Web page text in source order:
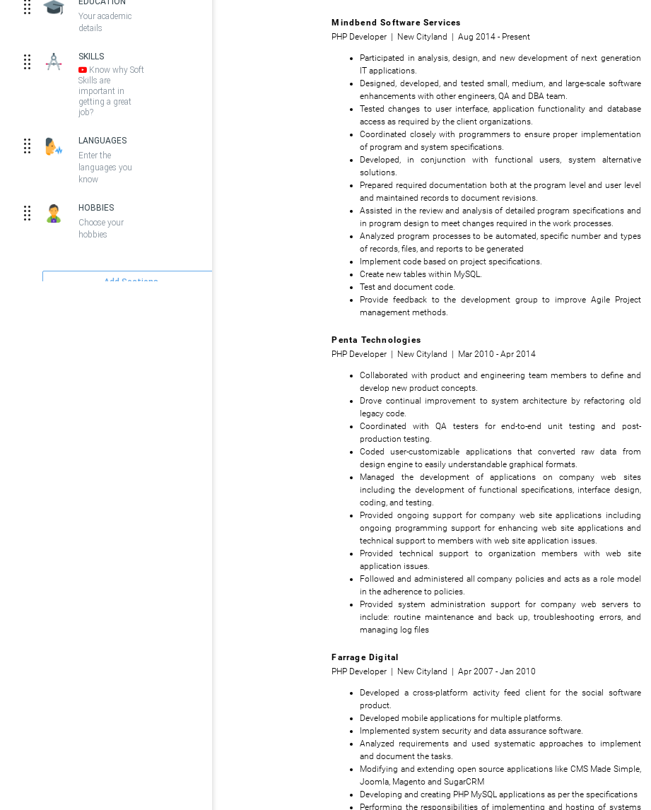
Mindbend Software Services
PHP Developer | New Cityland | Aug 2014 - Present
Participated in analysis, design, and new development of next generation
IT applications.
Designed, developed, and tested small, medium, and large-scale software
enhancements with other engineers, QA and DBA team.
Tested changes to user interface, application functionality and database
access as required by the client organizations.
Coordinated closely with programmers to ensure proper implementation
of program and system specifications.
Developed, in conjunction with functional users, system alternative
solutions.
Prepared required documentation both at the program level and user level
and maintained records to document revisions.
Assisted in the review and analysis of detailed program specifications and
in program design to meet changes required in the work processes.
Analyzed program processes to be automated, specific number and types
of records, files, and reports to be generated
Implement code based on project specifications.
Create new tables within MySQL.
Test and document code.
Provide feedback to the development group to improve Agile Project
management methods.
Penta Technologies
PHP Developer | New Cityland | Mar 2010 - Apr 2014
Collaborated with product and engineering team members to define and
develop new product concepts.
Drove continual improvement to system architecture by refactoring old
legacy code.
Coordinated with QA testers for end-to-end unit testing and post-
production testing.
Coded user-customizable applications that converted raw data from
design engine to easily understandable graphical formats.
Managed the development of applications on company web sites
including the development of functional specifications, interface design,
coding, and testing.
Provided ongoing support for company web site applications including
ongoing programming support for enhancing web site applications and
technical support to members with web site application issues.
Provided technical support to organization members with web site
application issues.
Followed and administered all company policies and acts as a role model
in the adherence to policies.
Provided system administration support for company web servers to
include: routine maintenance and back up, troubleshooting errors, and
managing log files
Farrage Digital
PHP Developer | New Cityland | Apr 2007 - Jan 2010
Developed a cross-platform activity feed client for the social software
product.
Developed mobile applications for multiple platforms.
Implemented system security and data assurance software.
Analyzed requirements and used systematic approaches to implement
and document the tasks.
Modifying and extending open source applications like CMS Made Simple,
Joomla, Magento and SugarCRM
Developing and creating PHP MySQL applications as per the specifications
Performing the responsibilities of implementing and hosting of systems
Your academic
details
SKILLS
Know why Soft
Skills are
important in
getting a great
job?
LANGUAGES
Enter the
languages you
know
HOBBIES
Choose your
hobbies
Add Sections